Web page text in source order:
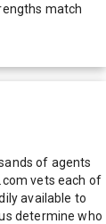
match
of agents
vets each of
available to
determine who